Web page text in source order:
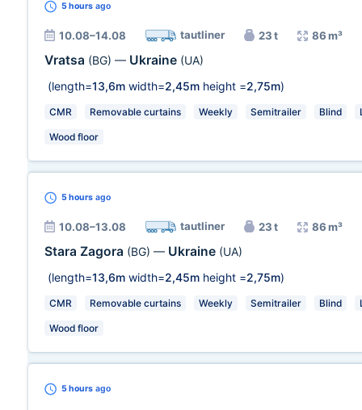
5 hours ago
10.08–14.08 tautliner 23 t 86 m³
Vratsa (BG) — Ukraine (UA)
(length=13,6m width=2,45m height =2,75m)
CMR Removable curtains Weekly Semitrailer Blind
Wood floor
5 hours ago
10.08–13.08 tautliner 23 t 86 m³
Stara Zagora (BG) — Ukraine (UA)
(length=13,6m width=2,45m height =2,75m)
CMR Removable curtains Weekly Semitrailer Blind
Wood floor
5 hours ago